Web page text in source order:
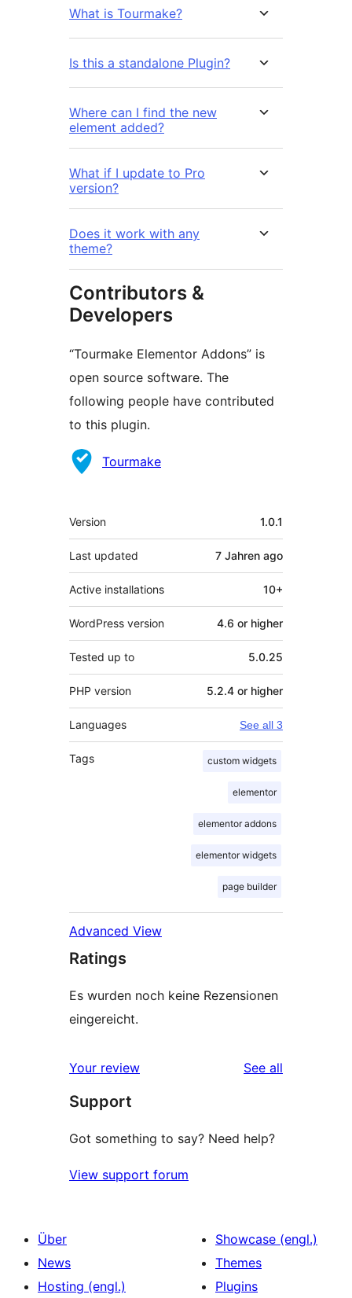
What is Tourmake?
Is this a standalone Plugin?
Where can I find the new
element added?
What if I update to Pro
version?
Does it work with any
theme?
Contributors &
Developers
“Tourmake Elementor Addons” is
open source software. The
following people have contributed
to this plugin.
Contributors
Tourmake
Meta
Version 1.0.1
Last updated 7 Jahren ago
Active installations 10+
WordPress version 4.6 or higher
Tested up to 5.0.25
PHP version 5.2.4 or higher
Languages See all 3
Tags custom widgets
elementor
elementor addons
elementor widgets
page builder
Advanced View
Ratings
Es wurden noch keine Rezensionen
eingereicht.
Your review See all
Support
Got something to say? Need help?
View support forum
Über
News
Hosting (engl.)
Showcase (engl.)
Themes
Plugins